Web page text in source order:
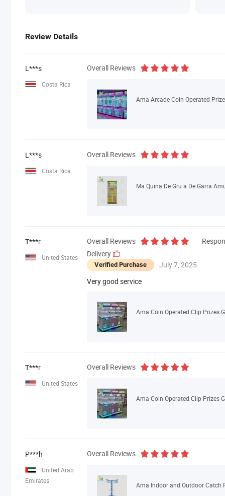
Review Details
L***s
Costa Rica
Overall Reviews
Ama Arcade Coin Operated
L***s
Costa Rica
Overall Reviews
T***r
United States
Overall Reviews
Delivery
Verified Purchase
July 7, 2025
Very good service
T***r
United States
Overall Reviews
P***h
United Arab
Emirates
Overall Reviews